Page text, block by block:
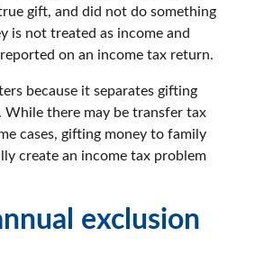
gift, and did not do something
is not treated as income and
on an income tax return.
because it separates gifting
While there may be transfer tax
cases, gifting money to family
create an income tax problem
exclusion